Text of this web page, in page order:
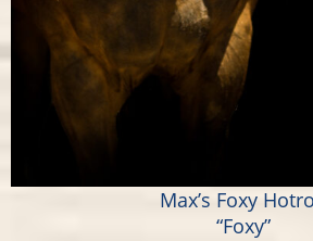
Max’s Foxy
“Foxy”